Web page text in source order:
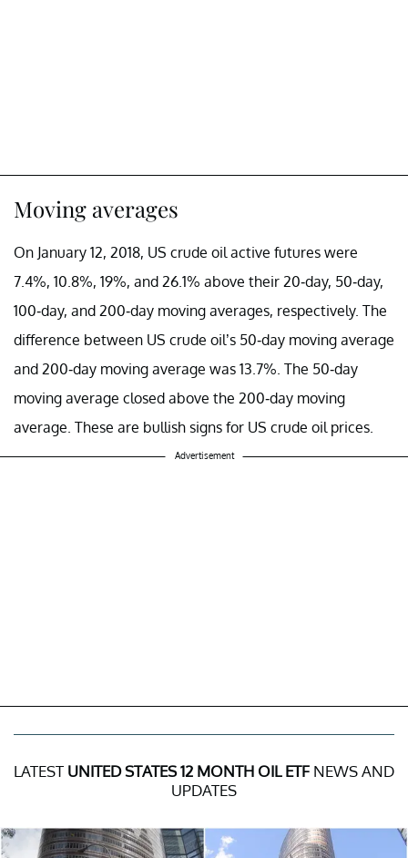
Moving averages
On January 12, 2018, US crude oil active futures were
7.4%, 10.8%, 19%, and 26.1% above their 20-day, 50-day,
100-day, and 200-day moving averages, respectively. The
difference between US crude oil’s 50-day moving average
and 200-day moving average was 13.7%. The 50-day
moving average closed above the 200-day moving
average. These are bullish signs for US crude oil prices.
Advertisement
LATEST UNITED STATES 12 MONTH OIL ETF NEWS AND
UPDATES